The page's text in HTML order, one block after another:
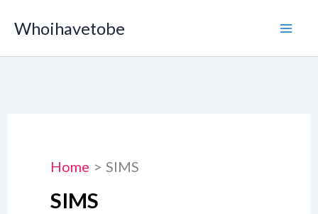
content
Whoihavetobe
Home SIMS
SIMS